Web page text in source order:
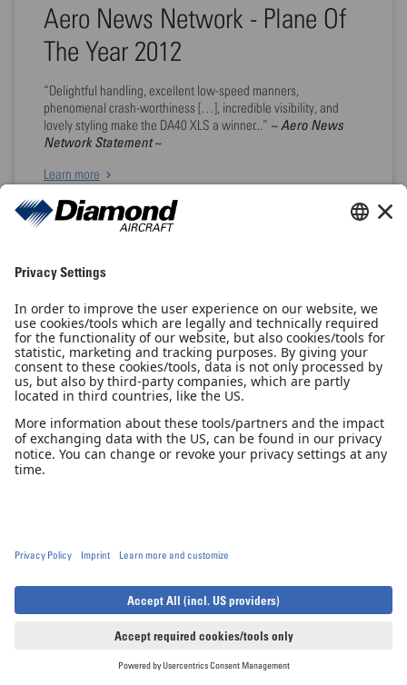
Aero News Network - Plane Of
The Year 2012
“Delightful handling, excellent low-speed manners,
phenomenal crash-worthiness […], incredible visibility, and
lovely styling make the DA40 XLS a winner...” ~ Aero News
Network Statement ~
Learn more
Nominee - Aerokurier Innovation
Award 2014
Diamond Aircraft is honored that the DA40 NG was nominated
in the category Aeroplane of the Year 2014.
Tech Specs
Technical Specifications